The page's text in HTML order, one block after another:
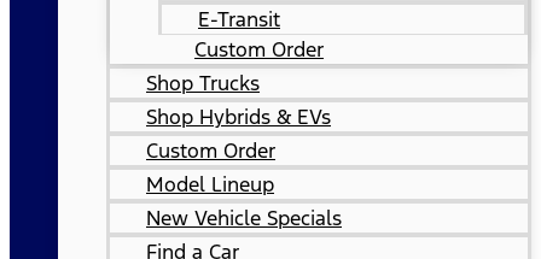
E-Transit
Custom Order
Shop Trucks
Shop Hybrids & EVs
Custom Order
Model Lineup
New Vehicle Specials
Find a Car